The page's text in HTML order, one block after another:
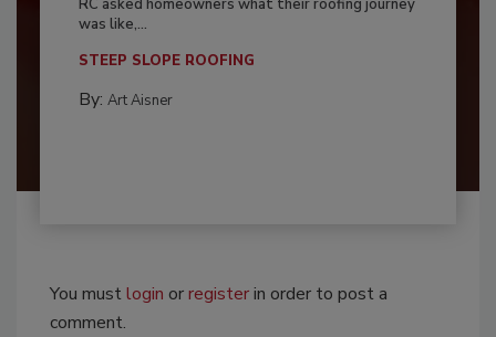
RC asked homeowners what their roofing journey
was like,...
STEEP SLOPE ROOFING
By: Art Aisner
You mustlogin orregisterin order to post a
comment.